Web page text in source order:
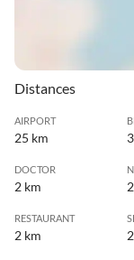
Distances
AIRPORT
25 km
DOCTOR
2 km
RESTAURANT
2 km